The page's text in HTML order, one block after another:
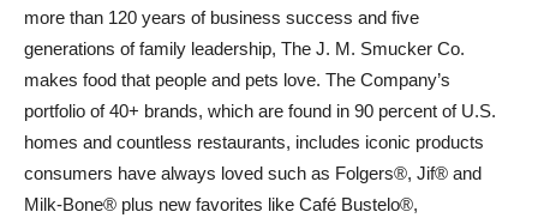
more than 120 years of business success and five
generations of family leadership, The J. M. Smucker Co.
makes food that people and pets love. The Company’s
portfolio of 40+ brands, which are found in 90 percent of U.S.
homes and countless restaurants, includes iconic products
consumers have always loved such as Folgers®, Jif® and
Milk-Bone® plus new favorites like Café Bustelo®,